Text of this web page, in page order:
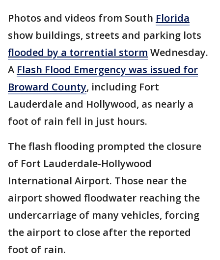
Photos and videos from South Florida
show buildings, streets and parking lots
flooded by a torrential storm Wednesday.
A Flash Flood Emergency was issued for
Broward County, including Fort
Lauderdale and Hollywood, as nearly a
foot of rain fell in just hours.
The flash flooding prompted the closure
of Fort Lauderdale-Hollywood
International Airport. Those near the
airport showed floodwater reaching the
undercarriage of many vehicles, forcing
the airport to close after the reported
foot of rain.